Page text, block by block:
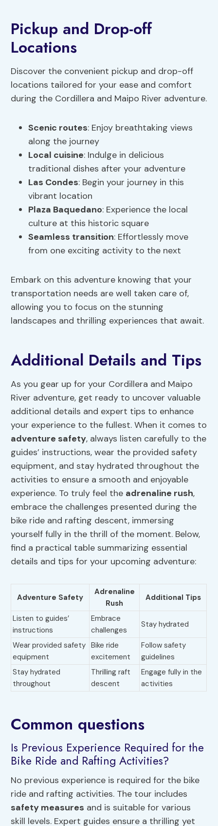
Pickup and Drop-off
Locations
Discover the convenient pickup and drop-off
locations tailored for your ease and comfort
during the Cordillera and Maipo River adventure.
Scenic routes: Enjoy breathtaking views
along the journey
Local cuisine: Indulge in delicious
traditional dishes after your adventure
Las Condes: Begin your journey in this
vibrant location
Plaza Baquedano: Experience the local
culture at this historic square
Seamless transition: Effortlessly move
from one exciting activity to the next
Embark on this adventure knowing that your
transportation needs are well taken care of,
allowing you to focus on the stunning
landscapes and thrilling experiences that await.
Additional Details and Tips
As you gear up for your Cordillera and Maipo
River adventure, get ready to uncover valuable
additional details and expert tips to enhance
your experience to the fullest. When it comes to
adventure safety, always listen carefully to the
guides’ instructions, wear the provided safety
equipment, and stay hydrated throughout the
activities to ensure a smooth and enjoyable
experience. To truly feel the adrenaline rush,
embrace the challenges presented during the
bike ride and rafting descent, immersing
yourself fully in the thrill of the moment. Below,
find a practical table summarizing essential
details and tips for your upcoming adventure:
Adventure Safety
Adrenaline
Rush
Additional Tips
Listen to guides’
instructions
Embrace
challenges
Stay hydrated
Wear provided safety
equipment
Bike ride
excitement
Follow safety
guidelines
Stay hydrated
throughout
Thrilling raft
descent
Engage fully in the
activities
Common questions
Is Previous Experience Required for the
Bike Ride and Rafting Activities?
No previous experience is required for the bike
ride and rafting activities. The tour includes
safety measures and is suitable for various
skill levels. Expert guides ensure a thrilling yet